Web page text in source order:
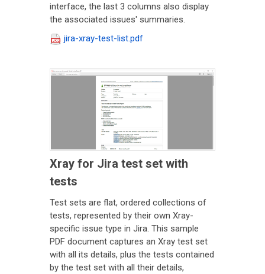
interface, the last 3 columns also display
the associated issues' summaries.
jira-xray-test-list.pdf
Xray for Jira test set with
tests
Test sets are flat, ordered collections of
tests, represented by their own Xray-
specific issue type in Jira. This sample
PDF document captures an Xray test set
with all its details, plus the tests contained
by the test set with all their details,